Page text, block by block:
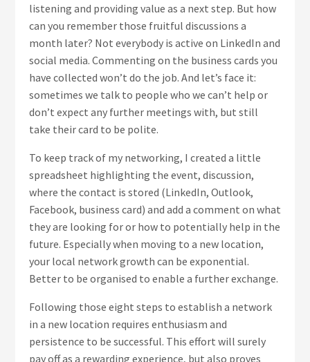
listening and providing value as a next step. But how
can you remember those fruitful discussions a
month later? Not everybody is active on LinkedIn and
social media. Commenting on the business cards you
have collected won’t do the job. And let’s face it:
sometimes we talk to people who we can’t help or
don’t expect any further meetings with, but still
take their card to be polite.
To keep track of my networking, I created a little
spreadsheet highlighting the event, discussion,
where the contact is stored (LinkedIn, Outlook,
Facebook, business card) and add a comment on what
they are looking for or how to potentially help in the
future. Especially when moving to a new location,
your local network growth can be exponential.
Better to be organised to enable a further exchange.
Following those eight steps to establish a network
in a new location requires enthusiasm and
persistence to be successful. This effort will surely
pay off as a rewarding experience, but also proves